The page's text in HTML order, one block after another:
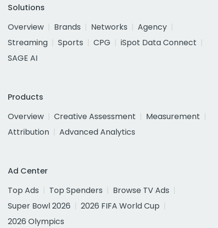
Solutions
Overview
Brands Networks
Agency
Streaming
Sports CPG
iSpot Data Connect
SAGE AI
Products
Overview
Creative Assessment
Measurement
Attribution
Advanced Analytics
Ad Center
Top Ads
Top Spenders
Browse TV Ads
Super Bowl 2026
2026 FIFA World Cup
2026 Olympics